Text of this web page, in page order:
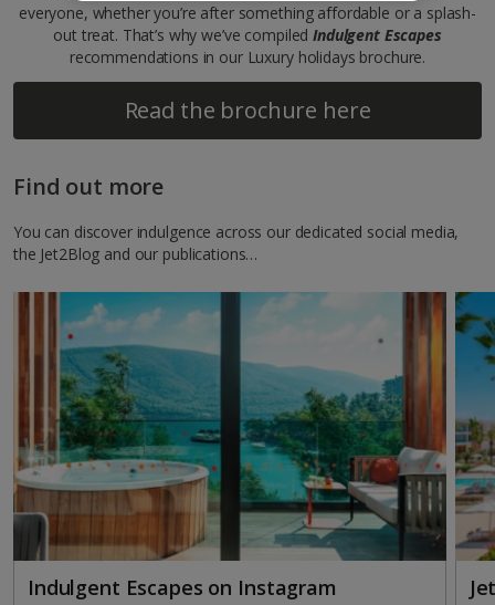
everyone, whether you’re after something affordable or a splash-
out treat. That’s why we’ve compiledIndulgent Escapes
recommendations in our Luxury holidays brochure.
Read the brochure here
Find out more
You can discover indulgence across our dedicated social media,
the Jet2Blog and our publications…
Indulgent Escapes on Instagram